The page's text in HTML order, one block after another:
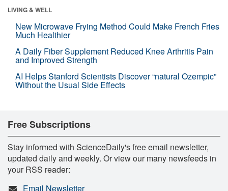
LIVING & WELL
New Microwave Frying Method Could Make French Fries
Much Healthier
A Daily Fiber Supplement Reduced Knee Arthritis Pain
and Improved Strength
AI Helps Stanford Scientists Discover “natural Ozempic”
Without the Usual Side Effects
Free Subscriptions
Stay informed with ScienceDaily's free email newsletter,
updated daily and weekly. Or view our many newsfeeds in
your RSS reader:
Email Newsletter